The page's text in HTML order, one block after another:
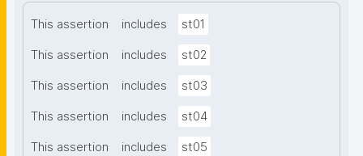
This assertion includes st01
This assertion includes st02
This assertion includes st03
This assertion includes st04
This assertion includes st05